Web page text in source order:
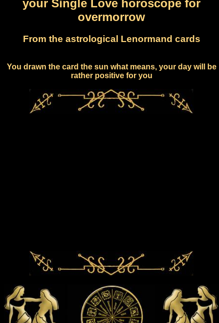
your Single Love horoscope for
overmorrow
From the astrological Lenormand cards
You drawn the card the sun what means, your day will be
rather positive for you